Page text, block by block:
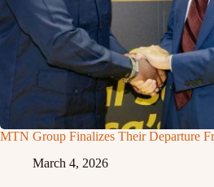
MTN Group Finalizes Their Departure
March 4, 2026